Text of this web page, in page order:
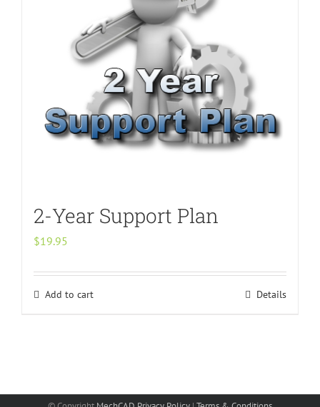
2-Year Support Plan
$19.95
Add to cart Details